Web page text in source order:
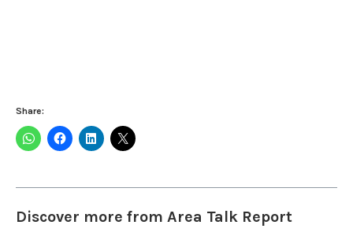
Share:
Discover more from Area Talk Report